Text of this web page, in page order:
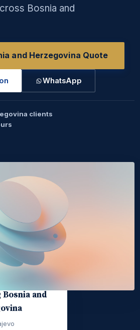
Bosnia and
and Herzegovina Quote
WhatsApp
clients
and